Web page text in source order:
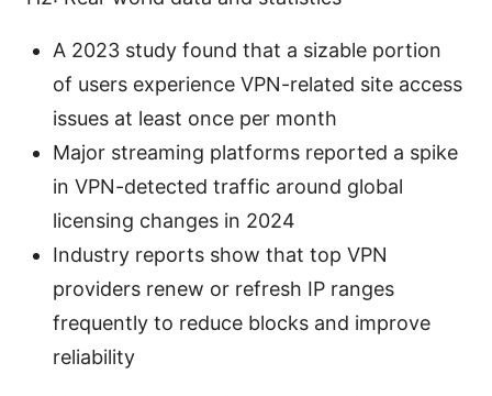
A 2023 study found that a sizable portion
of users experience VPN-related site access
issues at least once per month
Major streaming platforms reported a spike
in VPN-detected traffic around global
licensing changes in 2024
Industry reports show that top VPN
providers renew or refresh IP ranges
frequently to reduce blocks and improve
reliability